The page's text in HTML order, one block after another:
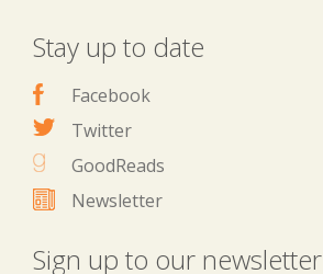
Stay up to date
Facebook
Twitter
GoodReads
Newsletter
Sign up to our newsletter